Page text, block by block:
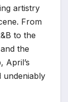
artistry
From
to the
the
April’s
undeniably